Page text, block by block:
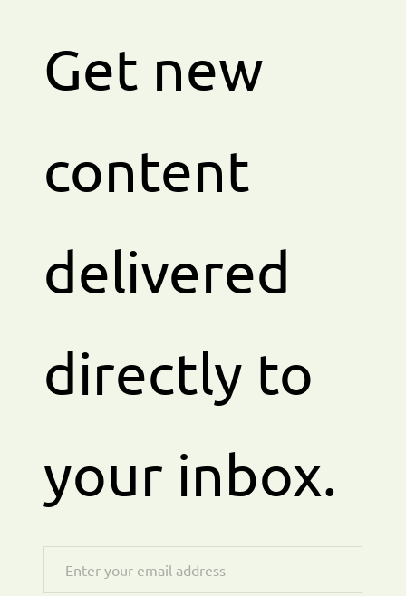
Get new
content
delivered
directly to
your inbox.
Enter your email address